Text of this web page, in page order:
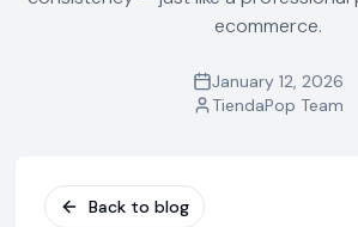
ecommerce.
January 12, 2026
TiendaPop Team
Back to blog